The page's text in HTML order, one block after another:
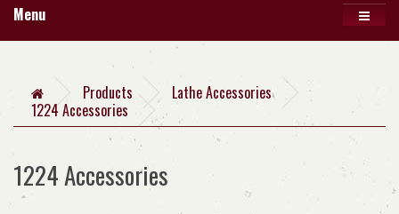
Menu
Products
Lathe Accessories
1224 Accessories
1224 Accessories